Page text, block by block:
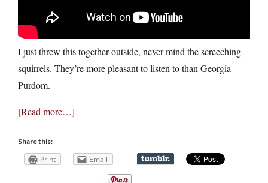
I just threw this together outside, never mind the screeching
squirrels. They’re more pleasant to listen to than Georgia
Purdom.
[Read more…]
Share this:
Print Email